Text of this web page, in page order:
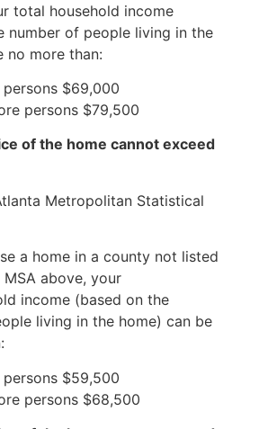
total household income
number of people living in the
no more than:
$69,000
persons $79,500
of the home cannot exceed
Metropolitan Statistical
a home in a county not listed
above, your
income (based on the
living in the home) can be
$59,500
persons $68,500